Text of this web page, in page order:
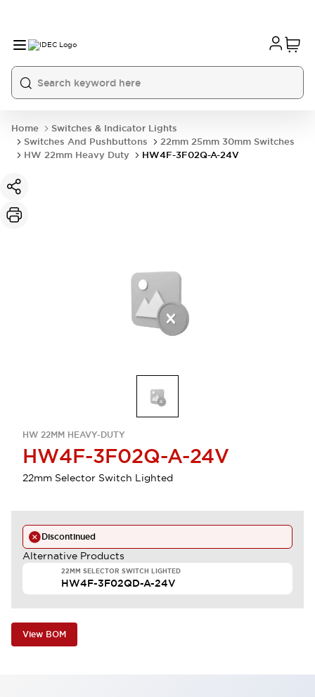
Home
Switches & Indicator Lights
Switches And Pushbuttons
22mm 25mm 30mm Switches
HW 22mm Heavy Duty
HW4F-3F02Q-A-24V
HW 22MM HEAVY-DUTY
HW4F-3F02Q-A-24V
22mm Selector Switch Lighted
Discontinued
Alternative Products
22MM SELECTOR SWITCH LIGHTED
HW4F-3F02QD-A-24V
View BOM